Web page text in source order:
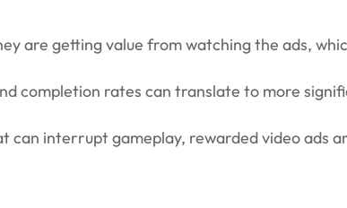
are getting value from watching the ads,
completion rates can translate to more
can interrupt gameplay, rewarded video ads